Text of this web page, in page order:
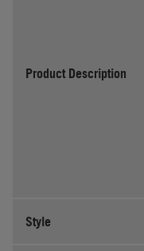
Product Description
Style